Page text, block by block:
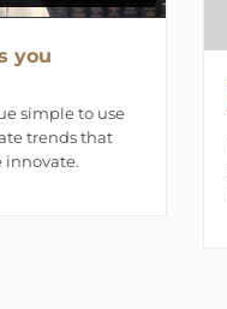
you
simple to use
trends that
innovate.